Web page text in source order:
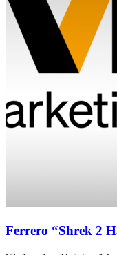
Ferrero “Shrek 2